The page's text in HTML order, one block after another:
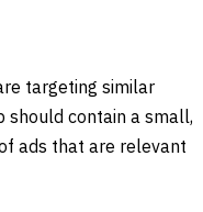
targeting similar
should contain a small,
ads that are relevant